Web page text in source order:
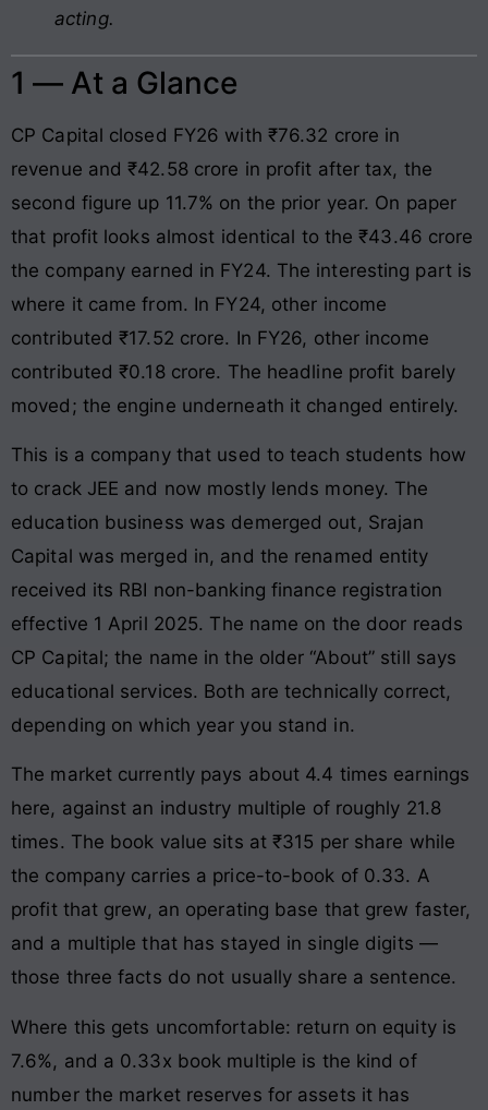
acting.
1 — At a Glance
CP Capital closed FY26 with ₹76.32 crore in
revenue and ₹42.58 crore in profit after tax, the
second figure up 11.7% on the prior year. On paper
that profit looks almost identical to the ₹43.46 crore
the company earned in FY24. The interesting part is
where it came from. In FY24, other income
contributed ₹17.52 crore. In FY26, other income
contributed ₹0.18 crore. The headline profit barely
moved; the engine underneath it changed entirely.
This is a company that used to teach students how
to crack JEE and now mostly lends money. The
education business was demerged out, Srajan
Capital was merged in, and the renamed entity
received its RBI non-banking finance registration
effective 1 April 2025. The name on the door reads
CP Capital; the name in the older “About” still says
educational services. Both are technically correct,
depending on which year you stand in.
The market currently pays about 4.4 times earnings
here, against an industry multiple of roughly 21.8
times. The book value sits at ₹315 per share while
the company carries a price-to-book of 0.33. A
profit that grew, an operating base that grew faster,
and a multiple that has stayed in single digits —
those three facts do not usually share a sentence.
Where this gets uncomfortable: return on equity is
7.6%, and a 0.33x book multiple is the kind of
number the market reserves for assets it has